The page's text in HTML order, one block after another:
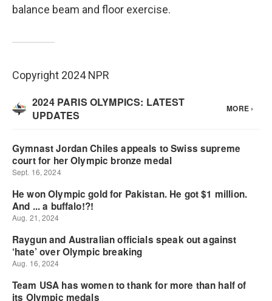
balance beam and floor exercise.
Copyright 2024 NPR